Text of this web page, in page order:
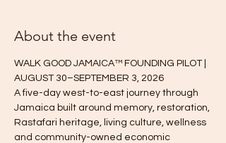
About the event
WALK GOOD JAMAICA™ FOUNDING PILOT |
AUGUST 30–SEPTEMBER 3, 2026
A five-day west-to-east journey through
Jamaica built around memory, restoration,
Rastafari heritage, living culture, wellness
and community-owned economic